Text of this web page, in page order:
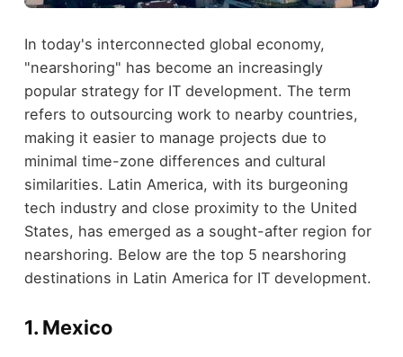
In today's interconnected global economy,
"nearshoring" has become an increasingly
popular strategy for IT development. The term
refers to outsourcing work to nearby countries,
making it easier to manage projects due to
minimal time-zone differences and cultural
similarities. Latin America, with its burgeoning
tech industry and close proximity to the United
States, has emerged as a sought-after region for
nearshoring. Below are the top 5 nearshoring
destinations in Latin America for IT development.
1. Mexico